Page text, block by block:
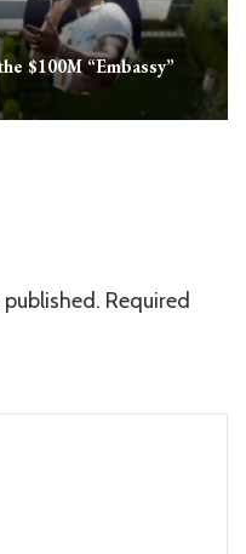
$100M “Embassy”
Required